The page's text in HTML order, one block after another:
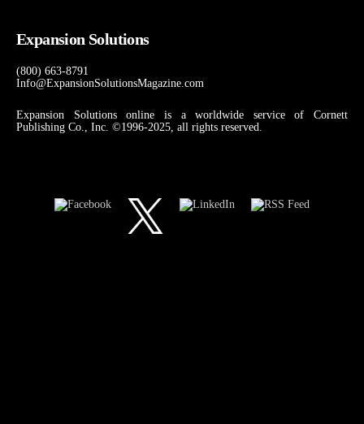
Expansion Solutions
(800) 663-8791
Info@ExpansionSolutionsMagazine.com
Expansion Solutions online is a worldwide service of Cornett
Publishing Co., Inc. ©1996-2025, all rights reserved.